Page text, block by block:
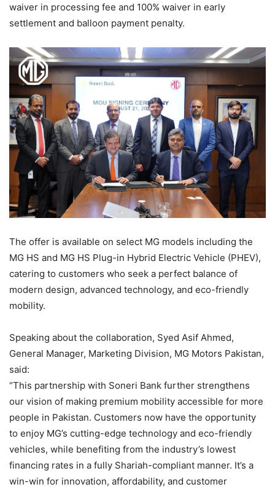
waiver in processing fee and 100% waiver in early
settlement and balloon payment penalty.
The offer is available on select MG models including the
MG HS and MG HS Plug-in Hybrid Electric Vehicle (PHEV),
catering to customers who seek a perfect balance of
modern design, advanced technology, and eco-friendly
mobility.
Speaking about the collaboration, Syed Asif Ahmed,
General Manager, Marketing Division, MG Motors Pakistan,
said:
“This partnership with Soneri Bank further strengthens
our vision of making premium mobility accessible for more
people in Pakistan. Customers now have the opportunity
to enjoy MG’s cutting-edge technology and eco-friendly
vehicles, while benefiting from the industry’s lowest
financing rates in a fully Shariah-compliant manner. It’s a
win-win for innovation, affordability, and customer